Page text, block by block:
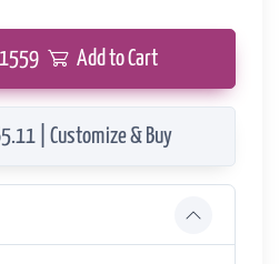
1559 Add to Cart
| Customize & Buy